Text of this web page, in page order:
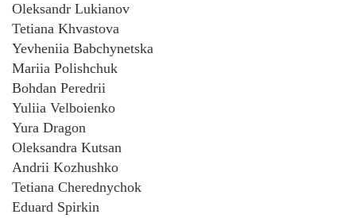
Oleksandr Lukianov
Tetiana Khvastova
Yevheniia Babchynetska
Mariia Polishchuk
Bohdan Peredrii
Yuliia Velboienko
Yura Dragon
Oleksandra Kutsan
Andrii Kozhushko
Tetiana Cherednychok
Eduard Spirkin